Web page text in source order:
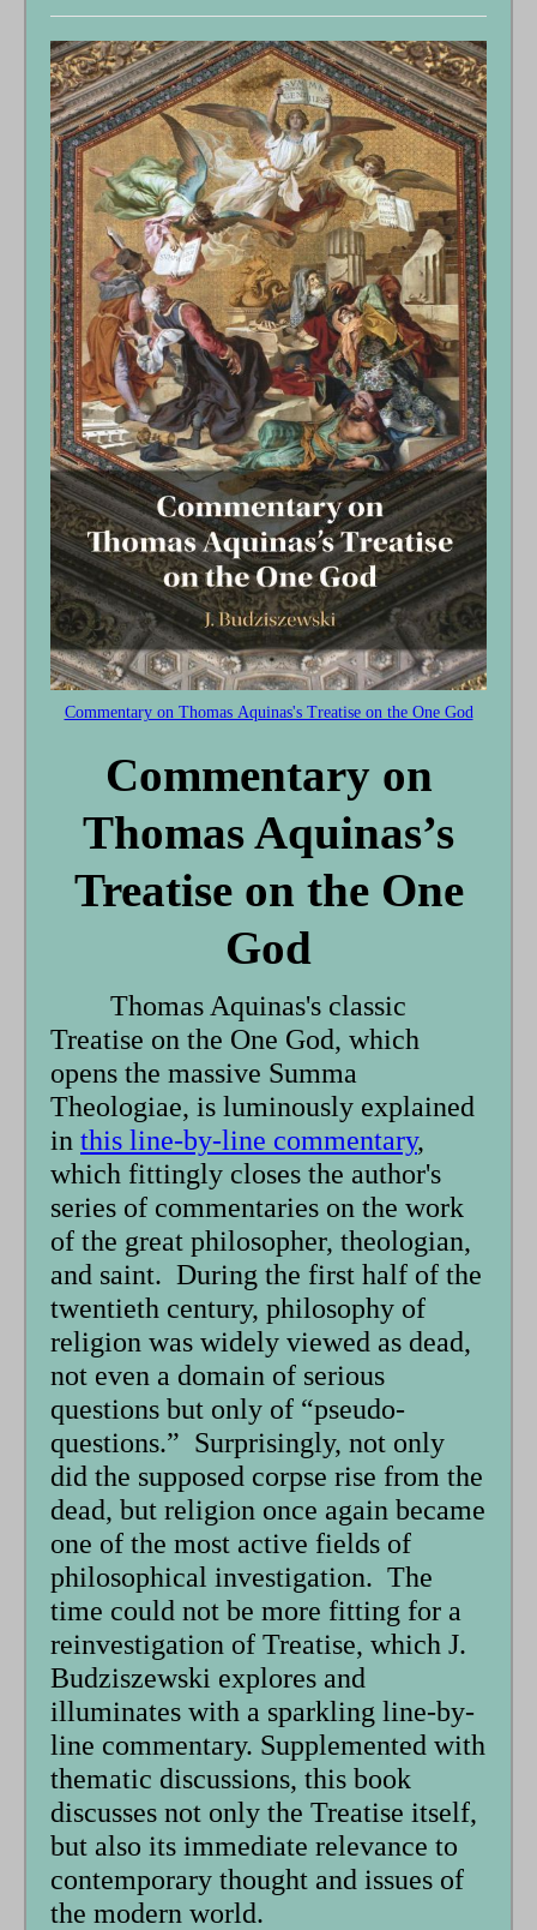
Commentary on Thomas Aquinas's Treatise on the One God
Commentary on
Thomas Aquinas’s
Treatise on the One
God
Thomas Aquinas's classic
Treatise on the One God, which
opens the massive Summa
Theologiae, is luminously explained
in this line-by-line commentary,
which fittingly closes the author's
series of commentaries on the work
of the great philosopher, theologian,
and saint. During the first half of the
twentieth century, philosophy of
religion was widely viewed as dead,
not even a domain of serious
questions but only of “pseudo-
questions.” Surprisingly, not only
did the supposed corpse rise from the
dead, but religion once again became
one of the most active fields of
philosophical investigation. The
time could not be more fitting for a
reinvestigation of Treatise, which J.
Budziszewski explores and
illuminates with a sparkling line-by-
line commentary. Supplemented with
thematic discussions, this book
discusses not only the Treatise itself,
but also its immediate relevance to
contemporary thought and issues of
the modern world.